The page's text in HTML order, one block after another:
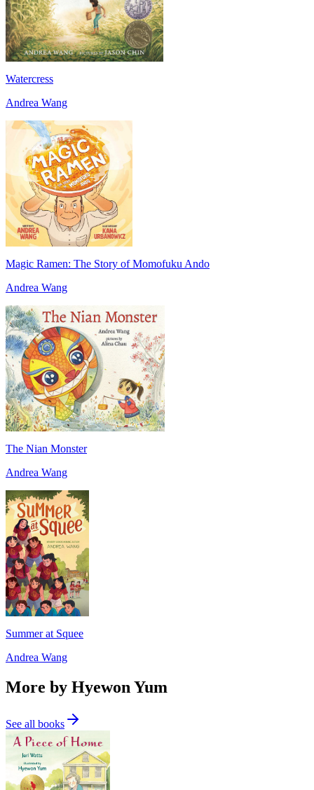
Watercress
Andrea Wang
Magic Ramen: The Story of Momofuku Ando
Andrea Wang
The Nian Monster
Andrea Wang
Summer at Squee
Andrea Wang
More by Hyewon Yum
See all books